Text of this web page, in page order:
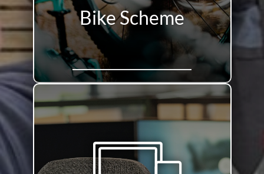
Bike Scheme